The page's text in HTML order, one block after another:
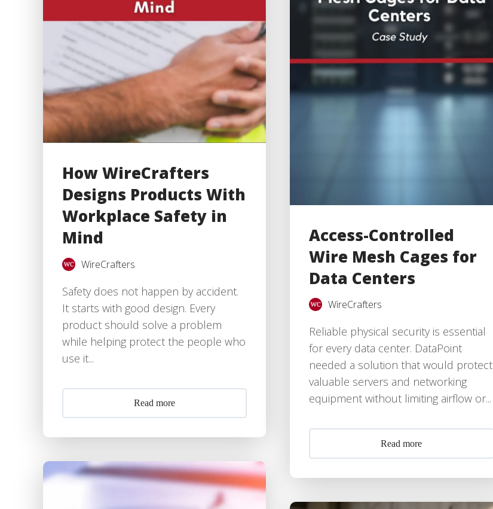
How WireCrafters
Designs Products With
Workplace Safety in
Mind
WireCrafters
Safety does not happen by accident.
It starts with good design. Every
product should solve a problem
while helping protect the people who
use it...
Read more
Access-Controlled
Wire Mesh Cages for
Data Centers
WireCrafters
Reliable physical security is essential
for every data center. DataPoint
needed a solution that would protect
valuable servers and networking
equipment without limiting airflow or...
Read more